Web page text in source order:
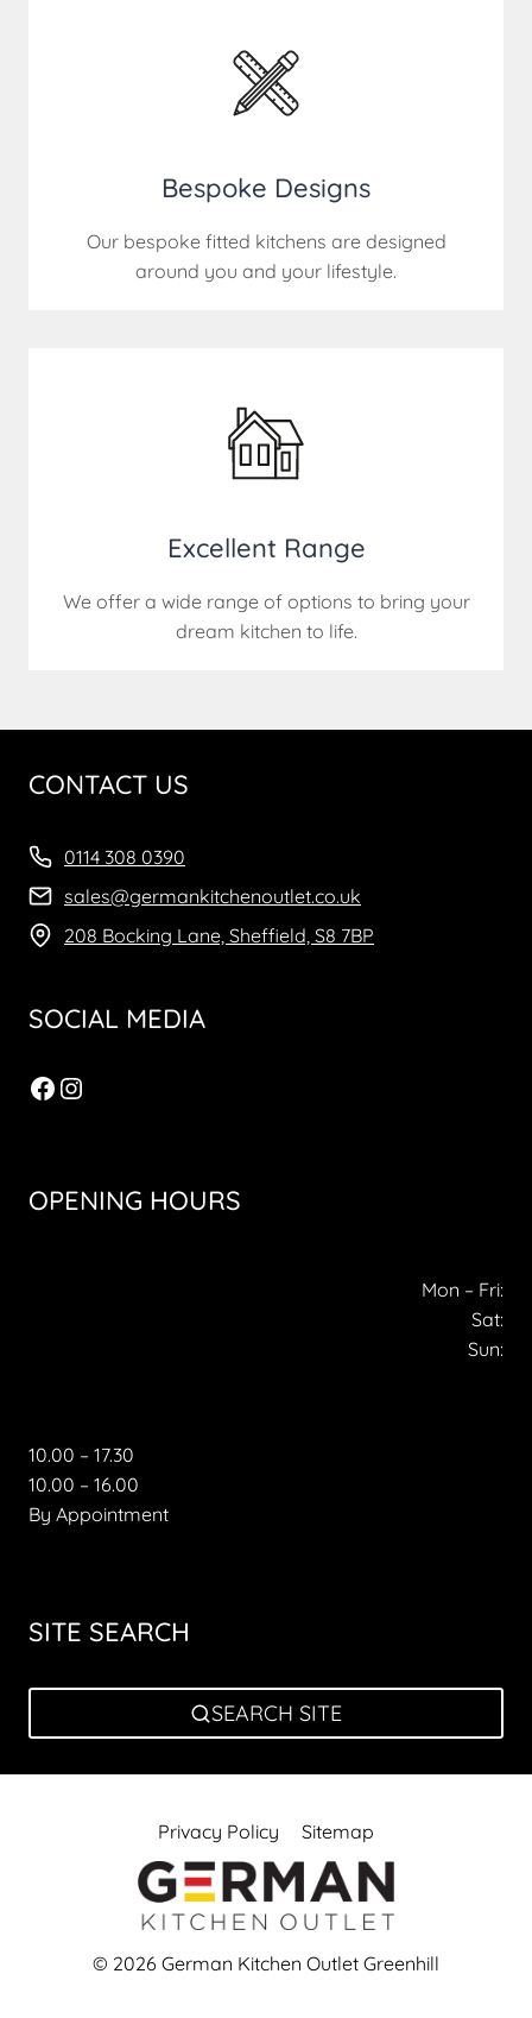
Bespoke Designs
Our bespoke fitted kitchens are designed
around you and your lifestyle.
Excellent Range
We offer a wide range of options to bring your
dream kitchen to life.
CONTACT US
0114 308 0390
sales@germankitchenoutlet.co.uk
208 Bocking Lane, Sheffield, S8 7BP
SOCIAL MEDIA
Facebook
Instagram
OPENING HOURS
Mon – Fri:
Sat:
Sun:
10.00 – 17.30
10.00 – 16.00
By Appointment
SITE SEARCH
SEARCH SITE
Privacy Policy Sitemap
© 2026 German Kitchen Outlet Greenhill